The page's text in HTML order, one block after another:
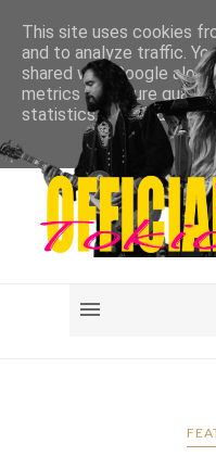
This site uses cookies
and to analyze traffic.
shared with Google
metrics to ensure
statistics, and to detect